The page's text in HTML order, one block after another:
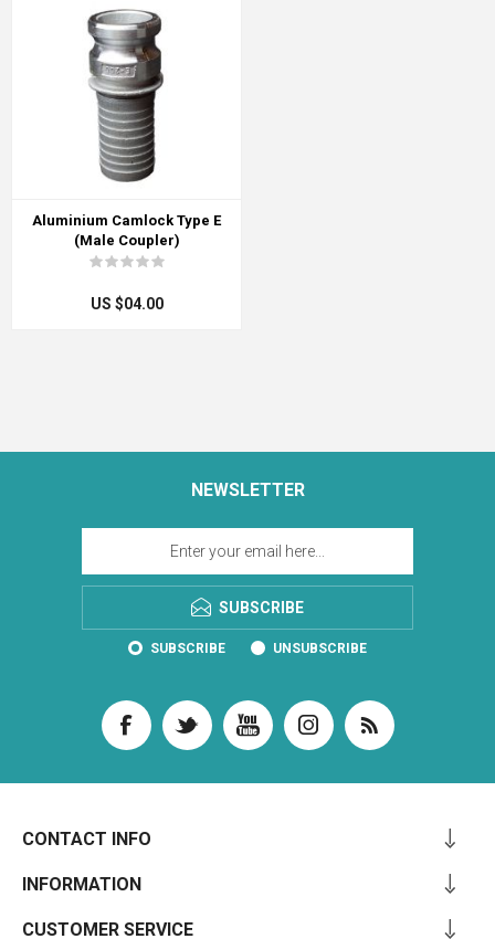
Aluminium Camlock Type E
(Male Coupler)
US $04.00
NEWSLETTER
SUBSCRIBE
SUBSCRIBE UNSUBSCRIBE
CONTACT INFO
INFORMATION
CUSTOMER SERVICE